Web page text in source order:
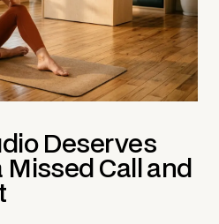
Deserves
Missed Call and